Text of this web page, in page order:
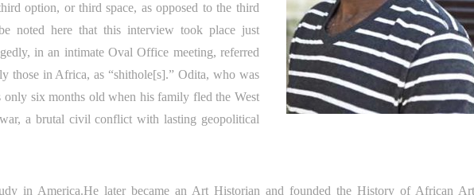
option, or third space, as opposed to the third
noted here that this interview took place just
in an intimate Oval Office meeting, referred
those in Africa, as “shithole[s].” Odita, who was
six months old when his family fled the West
a brutal civil conflict with lasting geopolitical
in America.He later became an Art Historian and founded the History of African